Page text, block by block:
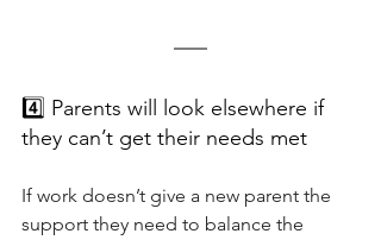
4️⃣ Parents will look elsewhere if
they can’t get their needs met
If work doesn’t give a new parent the
support they need to balance the